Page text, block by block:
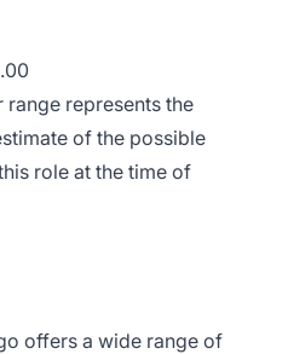
represents the
of the possible
role at the time of
offers a wide range of